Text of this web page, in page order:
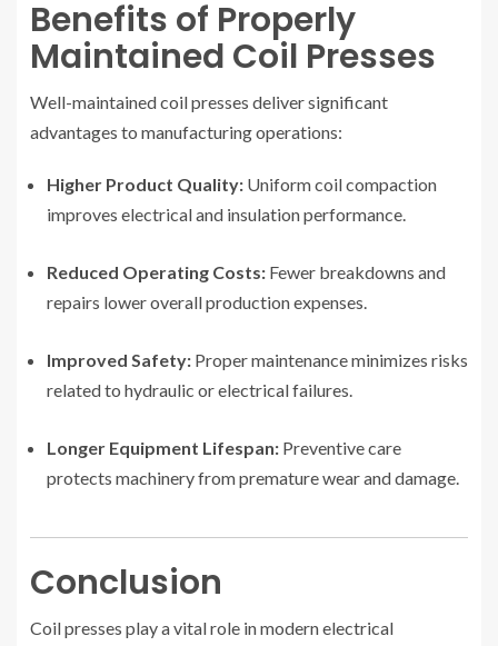
Benefits of Properly
Maintained Coil Presses
Well-maintained coil presses deliver significant
advantages to manufacturing operations:
Higher Product Quality: Uniform coil compaction
improves electrical and insulation performance.
Reduced Operating Costs: Fewer breakdowns and
repairs lower overall production expenses.
Improved Safety: Proper maintenance minimizes risks
related to hydraulic or electrical failures.
Longer Equipment Lifespan: Preventive care
protects machinery from premature wear and damage.
Conclusion
Coil presses play a vital role in modern electrical